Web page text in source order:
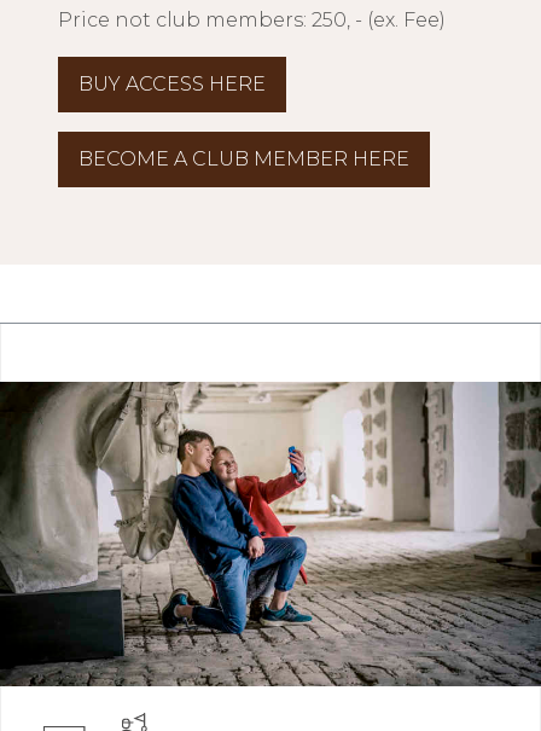
Price not club members: 250, - (ex. Fee)
BUY ACCESS HERE
BECOME A CLUB MEMBER HERE